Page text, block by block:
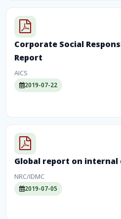
Corporate Social
Report
AICS
2019-07-22
Global report on internal
NRC/IDMC
2019-07-05